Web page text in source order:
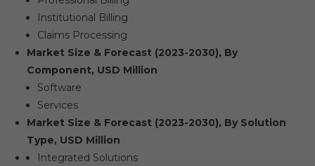
Institutional Billing
Claims Processing
Market Size & Forecast (2023-2030), By
Component, USD Million
Software
Services
Market Size & Forecast (2023-2030), By Solution
Type, USD Million
Integrated Solutions